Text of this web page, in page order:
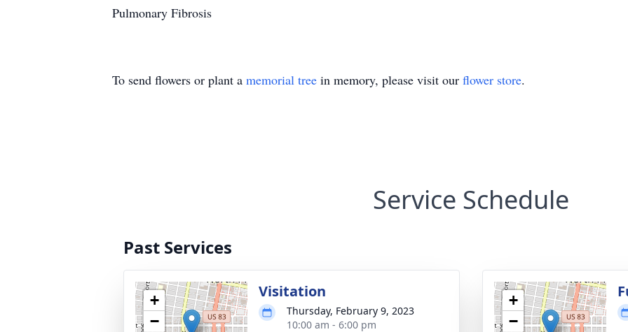
Pulmonary Fibrosis
To send flowers or plant a memorial tree in memory, please visit our flower store.
Service Schedule
Past Services
+
−
Visitation
Thursday, February 9, 2023
10:00 am - 6:00 pm
+
−